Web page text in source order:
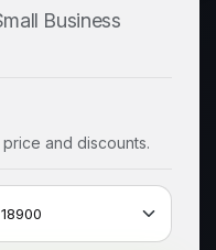
Business
and discounts.